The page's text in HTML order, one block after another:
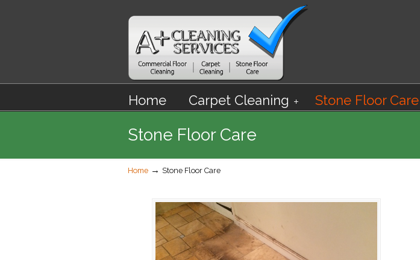
Home Carpet Cleaning Stone Floor Care
Stone Floor Care
Home → Stone Floor Care